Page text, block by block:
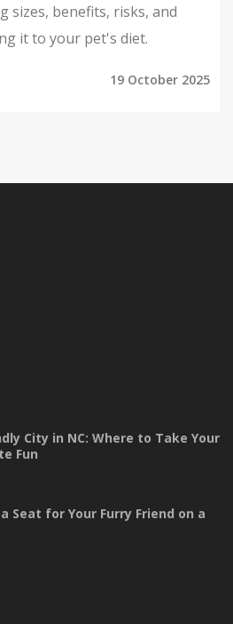
sizes, benefits, risks, and
it to your pet's diet.
19 October 2025
City in NC: Where to Take Your
Fun
Seat for Your Furry Friend on a